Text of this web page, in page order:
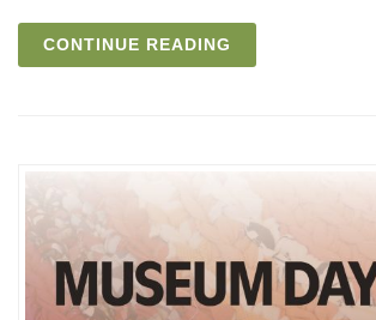
CONTINUE READING